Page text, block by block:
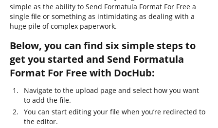
simple as the ability to Send Formatula Format For Free a
single file or something as intimidating as dealing with a
huge pile of complex paperwork.
Below, you can find six simple steps to
get you started and Send Formatula
Format For Free with DocHub:
Navigate to the upload page and select how you want
to add the file.
You can start editing your file when you’re redirected to
the editor.